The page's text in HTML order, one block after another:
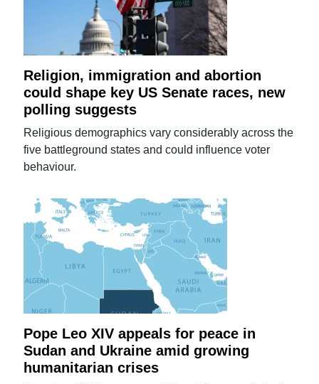
Religion, immigration and abortion
could shape key US Senate races, new
polling suggests
Religious demographics vary considerably across the
five battleground states and could influence voter
behaviour.
Pope Leo XIV appeals for peace in
Sudan and Ukraine amid growing
humanitarian crises